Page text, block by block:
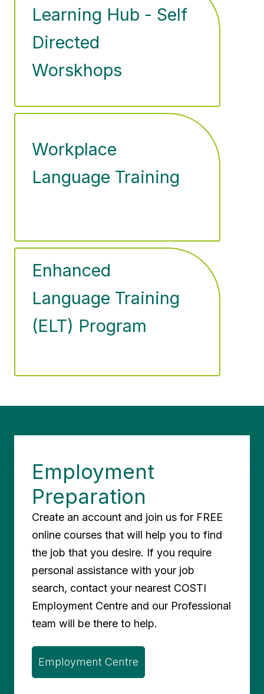
Learning Hub - Self
Directed
Worskhops
Workplace
Language Training
Enhanced
Language Training
(ELT) Program
Employment
Preparation
Create an account and join us for FREE
online courses that will help you to find
the job that you desire. If you require
personal assistance with your job
search, contact your nearest COSTI
Employment Centre and our Professional
team will be there to help.
Employment Centre